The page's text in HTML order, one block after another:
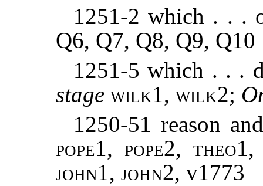
1251-2 which . . .
Q6, Q7, Q8, Q9, Q10
1251-5 which . . .
stage wilk1, wilk2;
1250-51 reason
pope1,pope2,theo
john1, john2, v1773